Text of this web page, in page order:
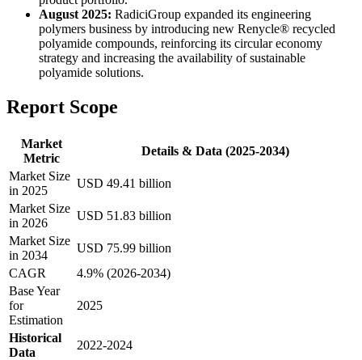
August 2025: RadiciGroup expanded its engineering
polymers business by introducing new Renycle® recycled
polyamide compounds, reinforcing its circular economy
strategy and increasing the availability of sustainable
polyamide solutions.
Report Scope
Market
Metric
Details & Data (2025-2034)
Market Size
in 2025
USD 49.41 billion
Market Size
in 2026
USD 51.83 billion
Market Size
in 2034
USD 75.99 billion
CAGR
4.9% (2026-2034)
Base Year
for
Estimation
2025
Historical
Data
2022-2024